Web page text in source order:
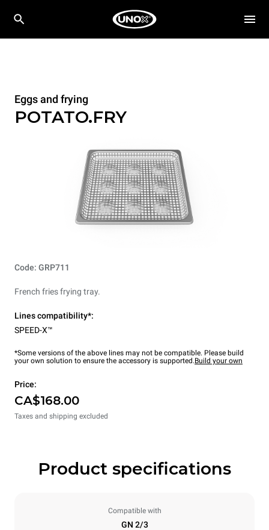
Eggs and frying
POTATO.FRY
Code: GRP711
French fries frying tray.
Lines compatibility*:
SPEED-X™
*Some versions of the above lines may not be compatible. Please build
your own solution to ensure the accessory is supported.Build your own
Price:
CA$168.00
Taxes and shipping excluded
Product specifications
Compatible with
GN 2/3